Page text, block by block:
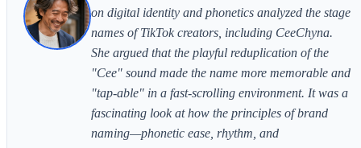
on digital identity and phonetics analyzed the stage
names of TikTok creators, including CeeChyna.
She argued that the playful reduplication of the
"Cee" sound made the name more memorable and
"tap-able" in a fast-scrolling environment. It was a
fascinating look at how the principles of brand
naming—phonetic ease, rhythm, and